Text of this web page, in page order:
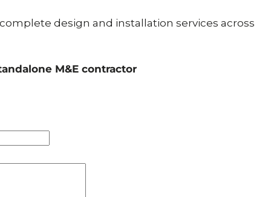
design and installation services across
M&E contractor